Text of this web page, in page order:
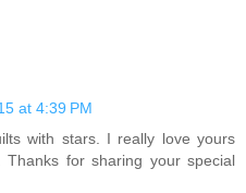
at 4:39 PM
with stars. I really love yours
for sharing your special